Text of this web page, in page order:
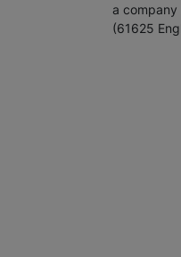
a
(61625